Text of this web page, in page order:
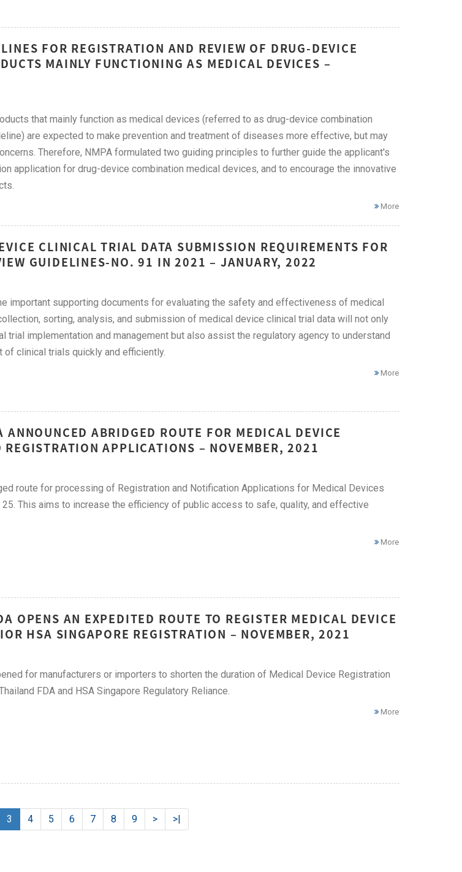
FOR REGISTRATION AND REVIEW OF DRUG-DEVICE
MAINLY FUNCTIONING AS MEDICAL DEVICES –
that mainly function as medical devices (referred to as drug-device combination
are expected to make prevention and treatment of diseases more effective, but may
Therefore, NMPA formulated two guiding principles to further guide the applicant's
application for drug-device combination medical devices, and to encourage the innovative
More
CLINICAL TRIAL DATA SUBMISSION REQUIREMENTS FOR
GUIDELINES-NO. 91 IN 2021 – JANUARY, 2022
important supporting documents for evaluating the safety and effectiveness of medical
sorting, analysis, and submission of medical device clinical trial data will not only
trial implementation and management but also assist the regulatory agency to understand
of clinical trials quickly and efficiently.
More
ABRIDGED ROUTE FOR MEDICAL DEVICE
APPLICATIONS – NOVEMBER, 2021
route for processing of Registration and Notification Applications for Medical Devices
This aims to increase the efficiency of public access to safe, quality, and effective
More
OPENS AN EXPEDITED ROUTE TO REGISTER MEDICAL DEVICE
HSA SINGAPORE REGISTRATION – NOVEMBER, 2021
for manufacturers or importers to shorten the duration of Medical Device Registration
FDA and HSA Singapore Regulatory Reliance.
More
3 4 5 6 7 8 9 > >|